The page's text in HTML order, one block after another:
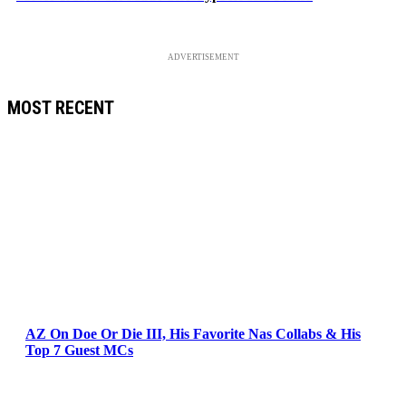
ADVERTISEMENT
MOST RECENT
AZ On Doe Or Die III, His Favorite Nas Collabs & His
Top 7 Guest MCs